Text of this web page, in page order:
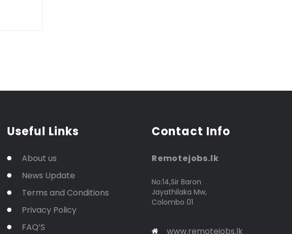
Useful Links
About us
News Update
Terms and Conditions
Privacy Policy
FAQ’S
Contact Info
Remotejobs.lk
No:14,Sir Baron
Jayathilaka Mw,
Colombo 01
www.remotejobs.lk